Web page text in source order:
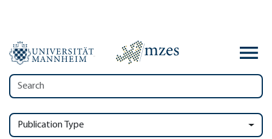
Publication Type